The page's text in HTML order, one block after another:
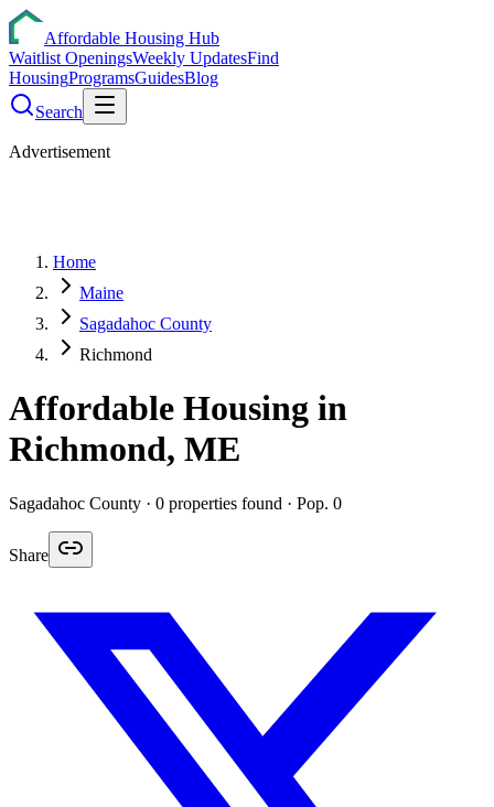
Affordable Housing Hub
Waitlist OpeningsWeekly UpdatesFind
HousingProgramsGuidesBlog
Search
Advertisement
Home
Maine
Sagadahoc County
Richmond
Affordable Housing in
Richmond, ME
Sagadahoc County · 0 properties found · Pop. 0
Share